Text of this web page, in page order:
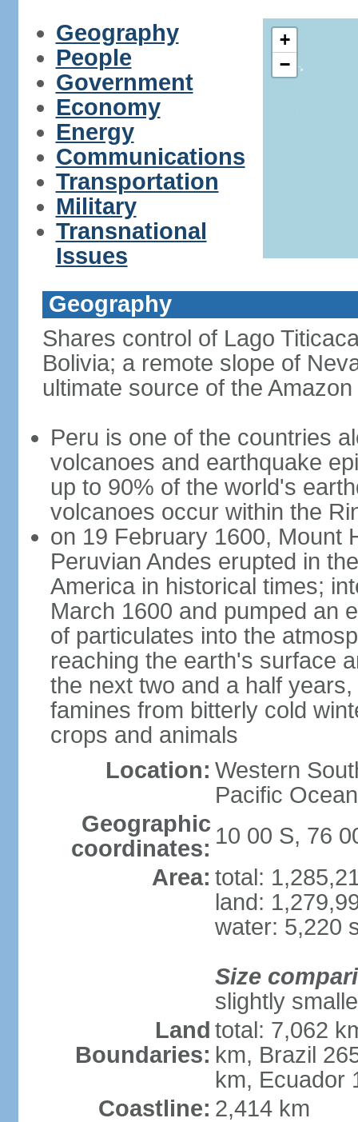
Geography
People
Government
Economy
Energy
Communications
Transportation
Military
Transnational
Issues
+
−
Geography
Shares control of Lago
Bolivia; a remote slope of
ultimate source of the
Peru is one of the countries
volcanoes and earthquake
up to 90% of the world's
volcanoes occur within the
on 19 February 1600, Mount
Peruvian Andes erupted in
America in historical times;
March 1600 and pumped an
of particulates into the
reaching the earth's surface
the next two and a half
famines from bitterly cold
crops and animals
Location: Western
Pacific
Geographic
coordinates: 10 00 S, 76
Area: total:
land:
water: 5,220
Size
slightly
Land
Boundaries:
total: 7,062
km, Brazil
km, Ecuador
Coastline: 2,414 km